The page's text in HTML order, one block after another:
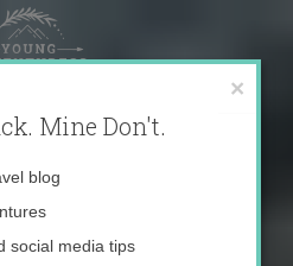
×
Mine Don't.
Email
blog
social media tips